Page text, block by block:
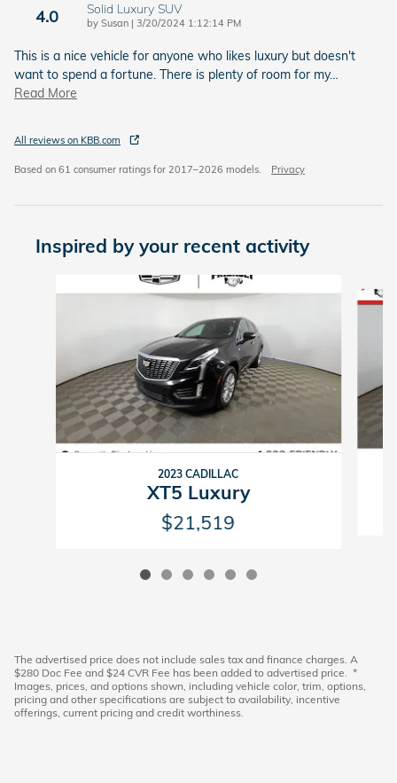
4.0 Solid Luxury SUV
by Susan | on
3/20/2024 1:12:14 PM
This is a nice vehicle for anyone who likes luxury but doesn't
want to spend a fortune. There is plenty of room for my…
Read More
All reviews on KBB.com
Based on 61 consumer ratings for 2017–2026 models. Privacy
Inspired by your recent activity
2023 CADILLAC
XT5 Luxury
$21,519
The advertised price does not include sales tax and finance charges. A
$280 Doc Fee and $24 CVR Fee has been added to advertised price. *
Images, prices, and options shown, including vehicle color, trim, options,
pricing and other specifications are subject to availability, incentive
offerings, current pricing and credit worthiness.